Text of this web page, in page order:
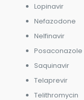
Lopinavir
Nefazodone
Nelfinavir
Posaconazole
Saquinavir
Telaprevir
Telithromycin